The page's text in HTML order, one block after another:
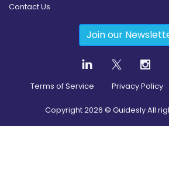
Contact Us
Join our
Terms of Service Privacy Policy
Copyright2026 © Guidesly All